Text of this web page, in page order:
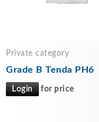
Private category
Grade B Tenda PH6
Login for price